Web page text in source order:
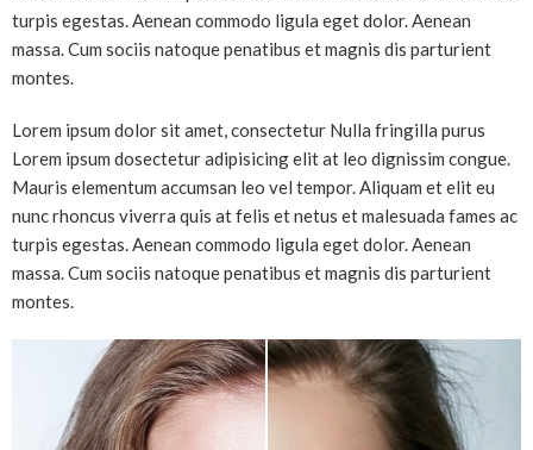
turpis egestas. Aenean commodo ligula eget dolor. Aenean
massa. Cum sociis natoque penatibus et magnis dis parturient
montes.
Lorem ipsum dolor sit amet, consectetur Nulla fringilla purus
Lorem ipsum dosectetur adipisicing elit at leo dignissim congue.
Mauris elementum accumsan leo vel tempor. Aliquam et elit eu
nunc rhoncus viverra quis at felis et netus et malesuada fames ac
turpis egestas. Aenean commodo ligula eget dolor. Aenean
massa. Cum sociis natoque penatibus et magnis dis parturient
montes.